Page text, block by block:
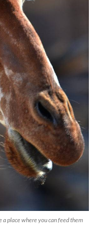
place where you can feed them